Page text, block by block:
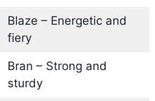
Blaze – Energetic and
fiery
Bran – Strong and
sturdy